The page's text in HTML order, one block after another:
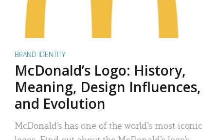
BRAND IDENTITY
McDonald’s Logo: History,
Meaning, Design Influences,
and Evolution
McDonald’s has one of the world’s most iconic